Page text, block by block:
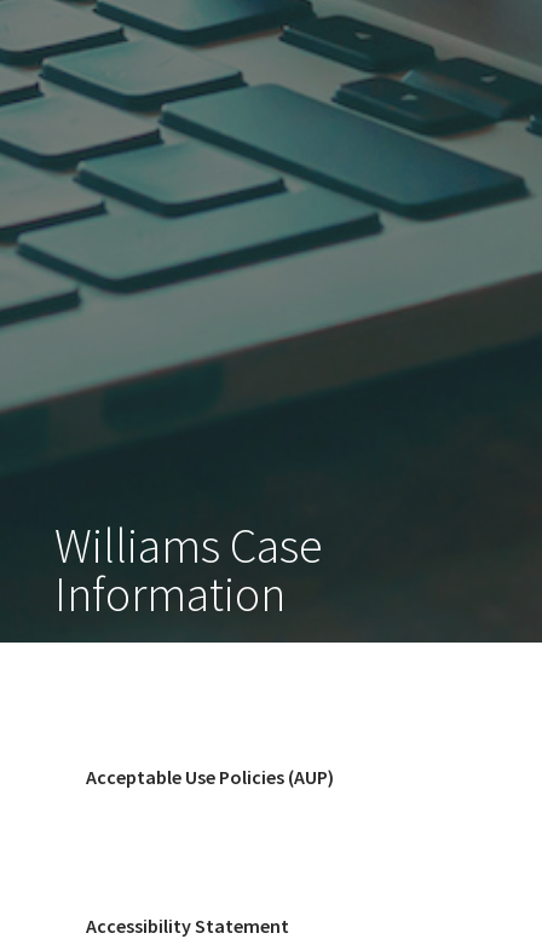
Williams Case
Information
Acceptable Use Policies (AUP)
Accessibility Statement